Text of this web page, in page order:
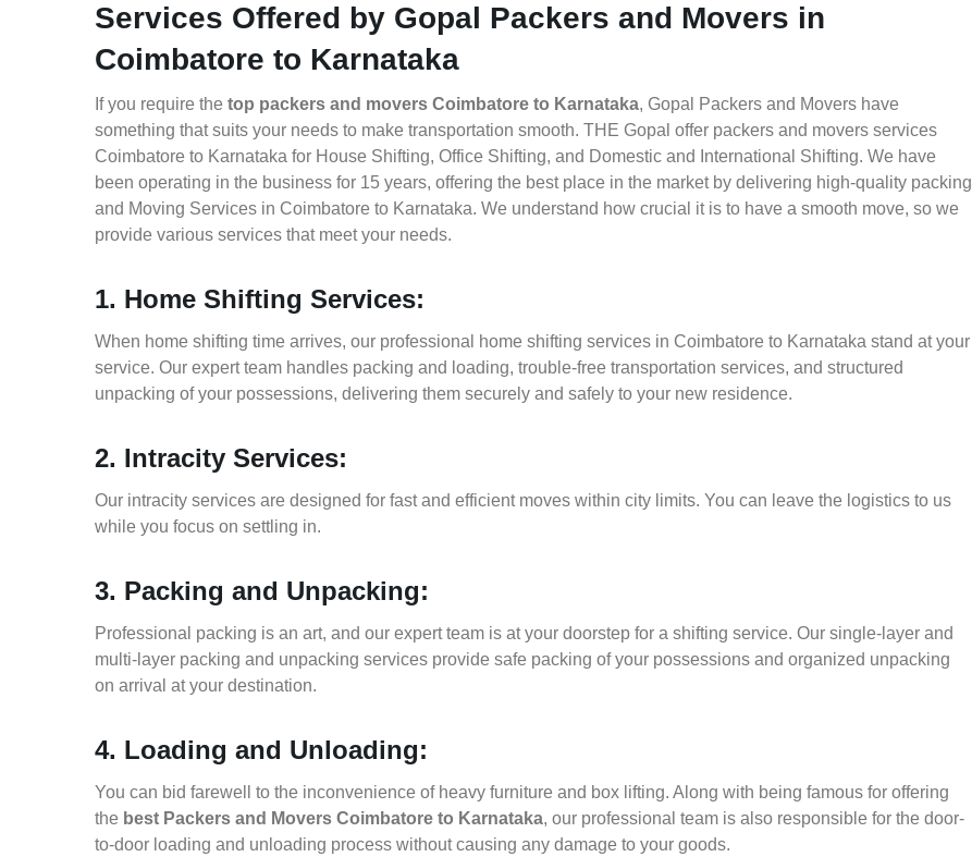
Services Offered by Gopal Packers and Movers in
Coimbatore to Karnataka
If you require the top packers and movers Coimbatore to Karnataka, Gopal Packers and Movers have
something that suits your needs to make transportation smooth. THE Gopal offer packers and movers services
Coimbatore to Karnataka for House Shifting, Office Shifting, and Domestic and International Shifting. We have
been operating in the business for 15 years, offering the best place in the market by delivering high-quality packing
and Moving Services in Coimbatore to Karnataka. We understand how crucial it is to have a smooth move, so we
provide various services that meet your needs.
1. Home Shifting Services:
When home shifting time arrives, our professional home shifting services in Coimbatore to Karnataka stand at your
service. Our expert team handles packing and loading, trouble-free transportation services, and structured
unpacking of your possessions, delivering them securely and safely to your new residence.
2. Intracity Services:
Our intracity services are designed for fast and efficient moves within city limits. You can leave the logistics to us
while you focus on settling in.
3. Packing and Unpacking:
Professional packing is an art, and our expert team is at your doorstep for a shifting service. Our single-layer and
multi-layer packing and unpacking services provide safe packing of your possessions and organized unpacking
on arrival at your destination.
4. Loading and Unloading:
You can bid farewell to the inconvenience of heavy furniture and box lifting. Along with being famous for offering
the best Packers and Movers Coimbatore to Karnataka, our professional team is also responsible for the door-
to-door loading and unloading process without causing any damage to your goods.